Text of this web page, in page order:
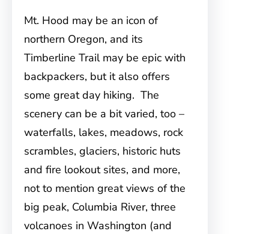
Mt. Hood may be an icon of
northern Oregon, and its
Timberline Trail may be epic with
backpackers, but it also offers
some great day hiking. The
scenery can be a bit varied, too –
waterfalls, lakes, meadows, rock
scrambles, glaciers, historic huts
and fire lookout sites, and more,
not to mention great views of the
big peak, Columbia River, three
volcanoes in Washington (and